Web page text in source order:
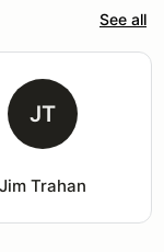
See all
JT
Jim Trahan